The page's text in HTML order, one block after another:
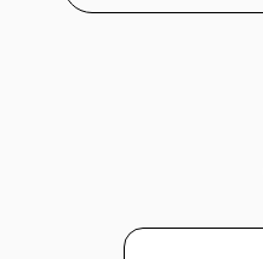
85444299
85444919